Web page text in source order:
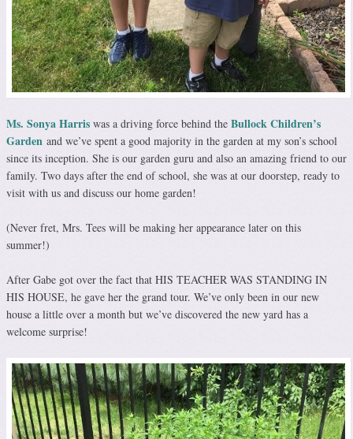
Ms. Sonya Harris was a driving force behind the Bullock Children’s
Garden and we’ve spent a good majority in the garden at my son’s school
since its inception. She is our garden guru and also an amazing friend to our
family. Two days after the end of school, she was at our doorstep, ready to
visit with us and discuss our home garden!
(Never fret, Mrs. Tees will be making her appearance later on this
summer!)
After Gabe got over the fact that HIS TEACHER WAS STANDING IN
HIS HOUSE, he gave her the grand tour. We’ve only been in our new
house a little over a month but we’ve discovered the new yard has a
welcome surprise!